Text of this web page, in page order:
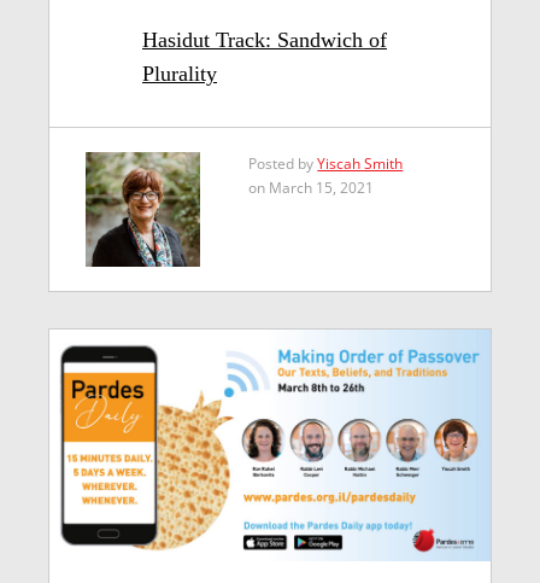
Hasidut Track: Sandwich of
Plurality
Posted byYiscah Smith
on March 15, 2021